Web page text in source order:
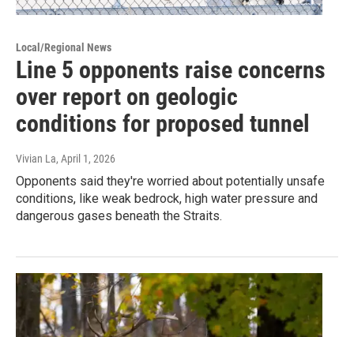
Local/Regional News
Line 5 opponents raise concerns
over report on geologic
conditions for proposed tunnel
Vivian La, April 1, 2026
Opponents said they're worried about potentially unsafe
conditions, like weak bedrock, high water pressure and
dangerous gases beneath the Straits.